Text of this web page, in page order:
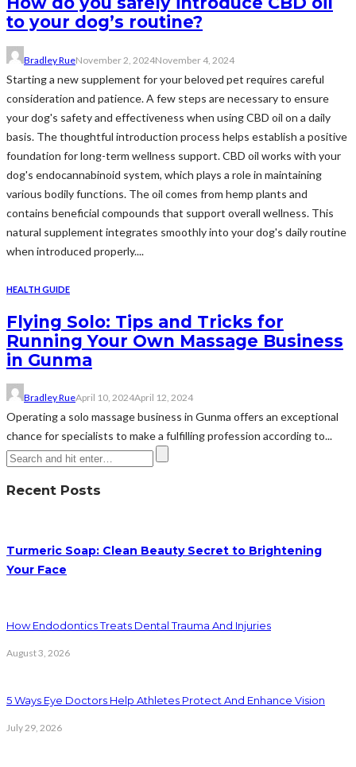
to your dog’s routine?
Bradley RueNovember 2, 2024November 4, 2024
Starting a new supplement for your beloved pet requires careful
consideration and patience. A few steps are necessary to ensure
your dog's safety and effectiveness when using CBD oil on a daily
basis. The thoughtful introduction process helps establish a positive
foundation for long-term wellness support. CBD oil works with your
dog's endocannabinoid system, which plays a role in maintaining
various bodily functions. The oil comes from hemp plants and
contains beneficial compounds that support overall wellness. This
natural supplement integrates smoothly into your dog's daily routine
when introduced properly....
HEALTH GUIDE
Flying Solo: Tips and Tricks for
Running Your Own Massage Business
in Gunma
Bradley RueApril 10, 2024April 12, 2024
Operating a solo massage business in Gunma offers an exceptional
chance for specialists to make a fulfilling profession according to...
Recent Posts
Turmeric Soap: Clean Beauty Secret to Brightening
Your Face
How Endodontics Treats Dental Trauma And Injuries
August 3, 2026
5 Ways Eye Doctors Help Athletes Protect And Enhance Vision
July 29, 2026